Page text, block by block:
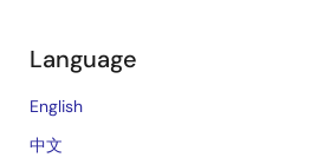
Language
English
中文